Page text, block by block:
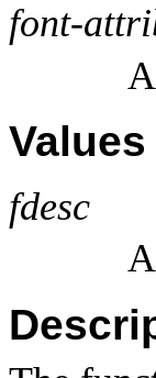
font-
Values
fdesc